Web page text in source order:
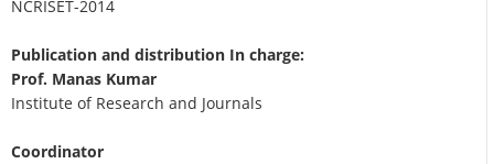
NCRISET-2014
Publication and distribution In charge:
Prof. Manas Kumar
Institute of Research and Journals
Coordinator